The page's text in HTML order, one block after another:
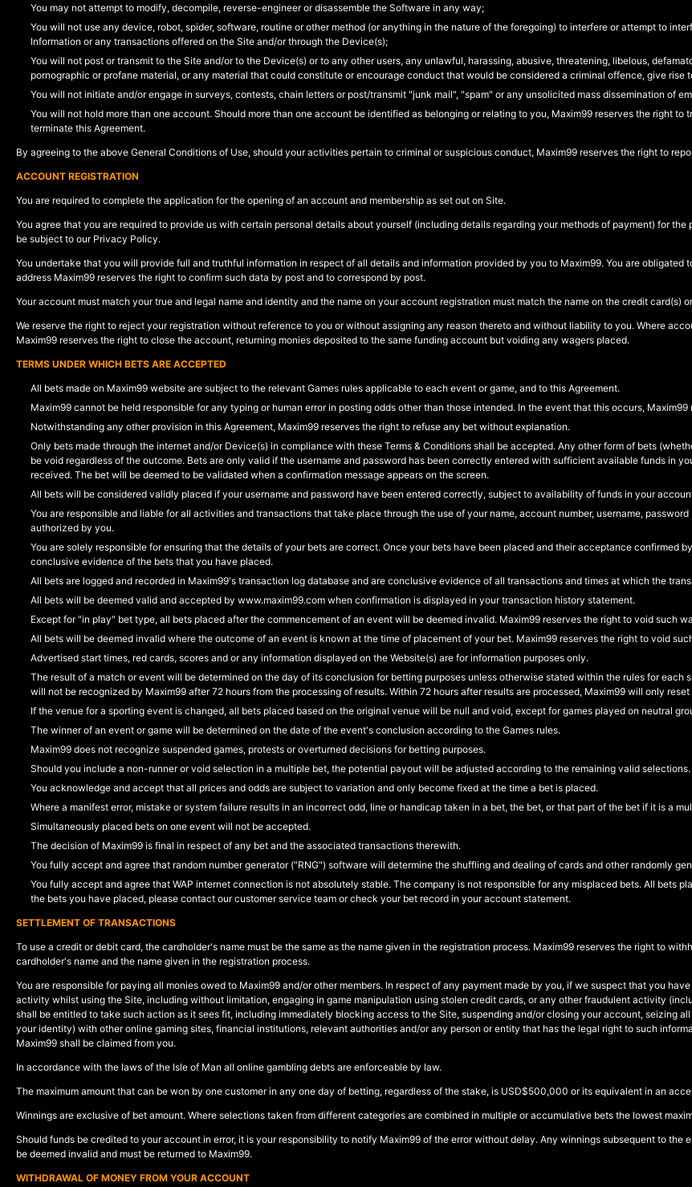
You may not attempt to modify, decompile, reverse-engineer or disassemble the Software in any way;
You will not use any device, robot, spider, software, routine or other method (or anything in the nature of the foregoing) to interfere or attempt to
Information or any transactions offered on the Site and/or through the Device(s);
You will not post or transmit to the Site and/or to the Device(s) or to any other users, any unlawful, harassing, abusive, threatening, libelous,
pornographic or profane material, or any material that could constitute or encourage conduct that would be considered a criminal offence, give
You will not initiate and/or engage in surveys, contests, chain letters or post/transmit "junk mail", "spam" or any unsolicited mass dissemination of
You will not hold more than one account. Should more than one account be identified as belonging or relating to you, Maxim99 reserves the right
terminate this Agreement.
By agreeing to the above General Conditions of Use, should your activities pertain to criminal or suspicious conduct, Maxim99 reserves the right to
ACCOUNT REGISTRATION
You are required to complete the application for the opening of an account and membership as set out on Site.
You agree that you are required to provide us with certain personal details about yourself (including details regarding your methods of payment) for
be subject to our Privacy Policy.
You undertake that you will provide full and truthful information in respect of all details and information provided by you to Maxim99. You are
address Maxim99 reserves the right to confirm such data by post and to correspond by post.
Your account must match your true and legal name and identity and the name on your account registration must match the name on the credit
We reserve the right to reject your registration without reference to you or without assigning any reason thereto and without liability to you. Where
Maxim99 reserves the right to close the account, returning monies deposited to the same funding account but voiding any wagers placed.
TERMS UNDER WHICH BETS ARE ACCEPTED
All bets made on Maxim99 website are subject to the relevant Games rules applicable to each event or game, and to this Agreement.
Maxim99 cannot be held responsible for any typing or human error in posting odds other than those intended. In the event that this occurs,
Notwithstanding any other provision in this Agreement, Maxim99 reserves the right to refuse any bet without explanation.
Only bets made through the internet and/or Device(s) in compliance with these Terms & Conditions shall be accepted. Any other form of bets
be void regardless of the outcome. Bets are only valid if the username and password has been correctly entered with sufficient available funds in
received. The bet will be deemed to be validated when a confirmation message appears on the screen.
All bets will be considered validly placed if your username and password have been entered correctly, subject to availability of funds in your
You are responsible and liable for all activities and transactions that take place through the use of your name, account number, username,
authorized by you.
You are solely responsible for ensuring that the details of your bets are correct. Once your bets have been placed and their acceptance confirmed
conclusive evidence of the bets that you have placed.
All bets are logged and recorded in Maxim99's transaction log database and are conclusive evidence of all transactions and times at which the
All bets will be deemed valid and accepted by www.maxim99.com when confirmation is displayed in your transaction history statement.
Except for "in play" bet type, all bets placed after the commencement of an event will be deemed invalid. Maxim99 reserves the right to void such
All bets will be deemed invalid where the outcome of an event is known at the time of placement of your bet. Maxim99 reserves the right to void
Advertised start times, red cards, scores and or any information displayed on the Website(s) are for information purposes only.
The result of a match or event will be determined on the day of its conclusion for betting purposes unless otherwise stated within the rules for
will not be recognized by Maxim99 after 72 hours from the processing of results. Within 72 hours after results are processed, Maxim99 will only
If the venue for a sporting event is changed, all bets placed based on the original venue will be null and void, except for games played on neutral
The winner of an event or game will be determined on the date of the event's conclusion according to the Games rules.
Maxim99 does not recognize suspended games, protests or overturned decisions for betting purposes.
Should you include a non-runner or void selection in a multiple bet, the potential payout will be adjusted according to the remaining valid selections.
You acknowledge and accept that all prices and odds are subject to variation and only become fixed at the time a bet is placed.
Where a manifest error, mistake or system failure results in an incorrect odd, line or handicap taken in a bet, the bet, or that part of the bet if it is a
Simultaneously placed bets on one event will not be accepted.
The decision of Maxim99 is final in respect of any bet and the associated transactions therewith.
You fully accept and agree that random number generator ("RNG") software will determine the shuffling and dealing of cards and other randomly
You fully accept and agree that WAP internet connection is not absolutely stable. The company is not responsible for any misplaced bets. All bets
the bets you have placed, please contact our customer service team or check your bet record in your account statement.
SETTLEMENT OF TRANSACTIONS
To use a credit or debit card, the cardholder's name must be the same as the name given in the registration process. Maxim99 reserves the right to
cardholder's name and the name given in the registration process.
You are responsible for paying all monies owed to Maxim99 and/or other members. In respect of any payment made by you, if we suspect that you
activity whilst using the Site, including without limitation, engaging in game manipulation using stolen credit cards, or any other fraudulent activity
shall be entitled to take such action as it sees fit, including immediately blocking access to the Site, suspending and/or closing your account, seizing
your identity) with other online gaming sites, financial institutions, relevant authorities and/or any person or entity that has the legal right to such
Maxim99 shall be claimed from you.
In accordance with the laws of the Isle of Man all online gambling debts are enforceable by law.
The maximum amount that can be won by one customer in any one day of betting, regardless of the stake, is USD$500,000 or its equivalent in an
Winnings are exclusive of bet amount. Where selections taken from different categories are combined in multiple or accumulative bets the lowest
Should funds be credited to your account in error, it is your responsibility to notify Maxim99 of the error without delay. Any winnings subsequent to
be deemed invalid and must be returned to Maxim99.
WITHDRAWAL OF MONEY FROM YOUR ACCOUNT